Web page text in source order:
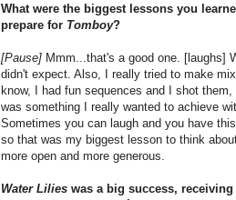
What were the biggest lessons you
prepare for Tomboy?
[Pause] Mmm...that's a good one. [laughs]
didn't expect. Also, I really tried to make
know, I had fun sequences and I shot
was something I really wanted to achieve
Sometimes you can laugh and you have
so that was my biggest lesson to think
more open and more generous.
Water Lilies was a big success,